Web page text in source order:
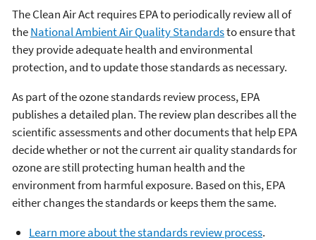
The Clean Air Act requires EPA to periodically review all of
theNational Ambient Air Quality Standardsto ensure that
they provide adequate health and environmental
protection, and to update those standards as necessary.
As part of the ozone standards review process, EPA
publishes a detailed plan. The review plan describes all the
scientific assessments and other documents that help EPA
decide whether or not the current air quality standards for
ozone are still protecting human health and the
environment from harmful exposure. Based on this, EPA
either changes the standards or keeps them the same.
Learn more about the standards review process.